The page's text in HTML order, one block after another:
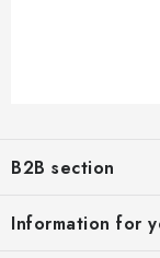
o
e
B2B section
providing appropriate
Information for